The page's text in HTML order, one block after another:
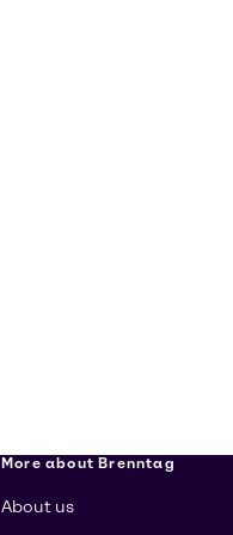
More about Brenntag
About us